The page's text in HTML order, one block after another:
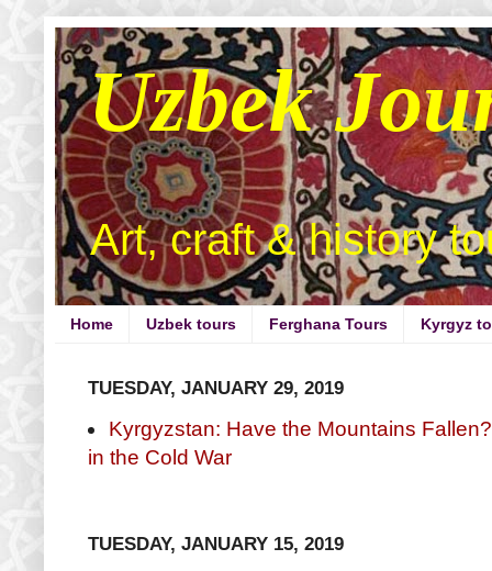
Uzbek
Art, craft & history
Home Uzbek tours Ferghana Tours Kyrgyz
TUESDAY, JANUARY 29, 2019
Kyrgyzstan: Have the Mountains
in the Cold War
TUESDAY, JANUARY 15, 2019